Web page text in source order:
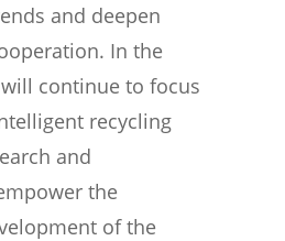
and deepen
In the
continue to focus
recycling
and
the
of the